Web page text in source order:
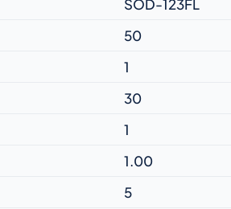
SOD-123FL
50
1
30
1
1.00
5